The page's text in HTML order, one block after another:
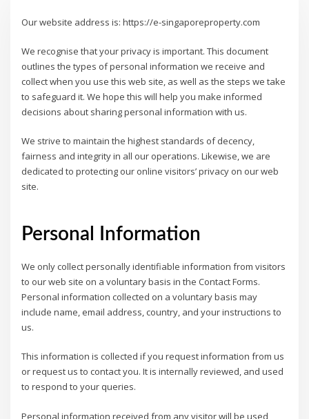
Our website address is: https://e-singaporeproperty.com
We recognise that your privacy is important. This document
outlines the types of personal information we receive and
collect when you use this web site, as well as the steps we take
to safeguard it. We hope this will help you make informed
decisions about sharing personal information with us.
We strive to maintain the highest standards of decency,
fairness and integrity in all our operations. Likewise, we are
dedicated to protecting our online visitors’ privacy on our web
site.
Personal Information
We only collect personally identifiable information from visitors
to our web site on a voluntary basis in the Contact Forms.
Personal information collected on a voluntary basis may
include name, email address, country, and your instructions to
us.
This information is collected if you request information from us
or request us to contact you. It is internally reviewed, and used
to respond to your queries.
Personal information received from any visitor will be used